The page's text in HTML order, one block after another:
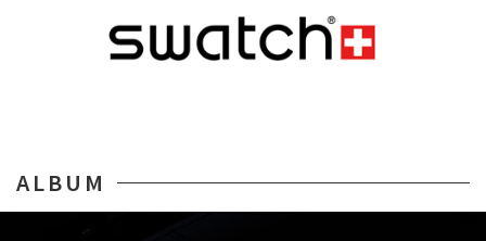
ALBUM